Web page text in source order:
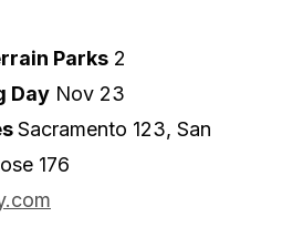
Parks 2
Day Nov 23
Sacramento 123, San
176